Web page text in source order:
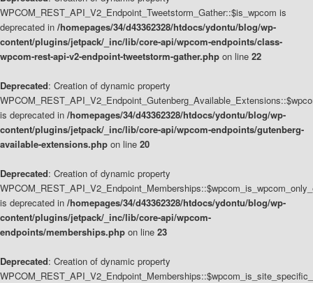
WPCOM_REST_API_V2_Endpoint_Tweetstorm_Gather::$is_wpcom is
deprecated in /homepages/34/d43362328/htdocs/ydontu/blog/wp-
content/plugins/jetpack/_inc/lib/core-api/wpcom-endpoints/class-
wpcom-rest-api-v2-endpoint-tweetstorm-gather.php on line 22
Deprecated: Creation of dynamic property
is deprecated in /homepages/34/d43362328/htdocs/ydontu/blog/wp-
content/plugins/jetpack/_inc/lib/core-api/wpcom-endpoints/gutenberg-
available-extensions.php on line 20
Deprecated: Creation of dynamic property
is deprecated in /homepages/34/d43362328/htdocs/ydontu/blog/wp-
content/plugins/jetpack/_inc/lib/core-api/wpcom-
endpoints/memberships.php on line 23
Deprecated: Creation of dynamic property